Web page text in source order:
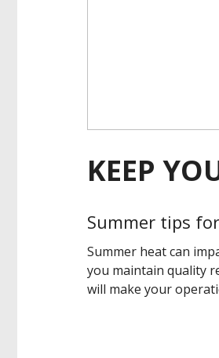
KEEP
Summer tips
Summer heat can
you maintain quality
will make your